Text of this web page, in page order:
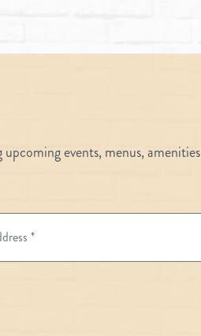
events, menus, amenities